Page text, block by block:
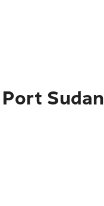
Sudan